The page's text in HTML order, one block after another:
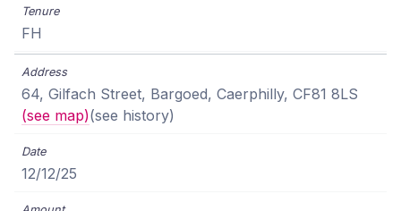
FH
64, Gilfach Street, Bargoed, Caerphilly, CF81 8LS
(see map)(see history)
12/12/25